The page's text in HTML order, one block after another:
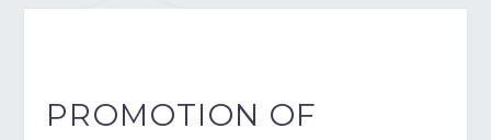
PROMOTION OF